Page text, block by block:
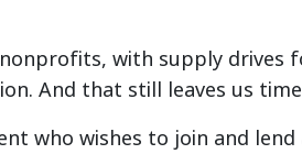
with supply drives
And that still leaves us
who wishes to join and